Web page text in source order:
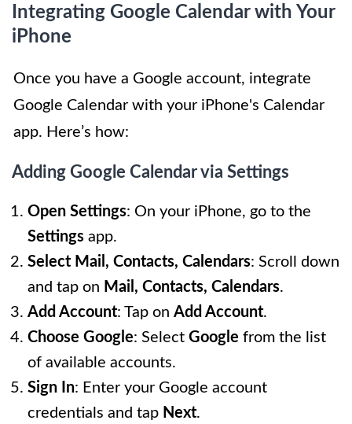
Integrating Google Calendar with Your
iPhone
Once you have a Google account, integrate
Google Calendar with your iPhone's Calendar
app. Here’s how:
Adding Google Calendar via Settings
Open Settings: On your iPhone, go to the
Settings app.
Select Mail, Contacts, Calendars: Scroll down
and tap on Mail, Contacts, Calendars.
Add Account: Tap on Add Account.
Choose Google: Select Google from the list
of available accounts.
Sign In: Enter your Google account
credentials and tap Next.